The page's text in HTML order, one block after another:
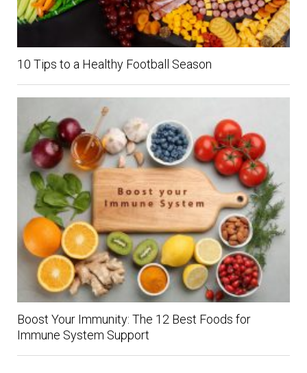
10 Tips to a Healthy Football Season
Boost Your Immunity: The 12 Best Foods for
Immune System Support